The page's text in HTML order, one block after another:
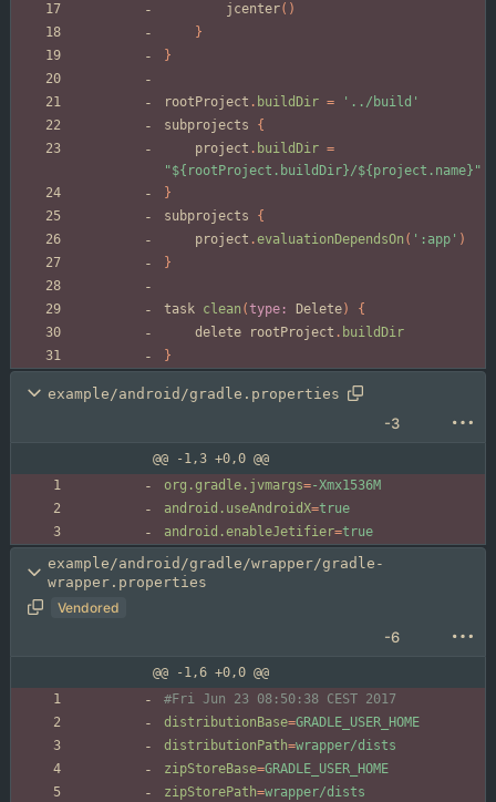
jcenter( )
}
}
rootProject . buildDir =
'../build'
subprojects
{
project . buildDir =
"${rootProject.buildDir}/${project.name}"
}
subprojects
{
project .evaluationDependsOn ( ':app' )
}
task clean (type: Delete)
{
delete
rootProject . buildDir
}
example/android/gradle.properties
-3
@@ -1,3 +0,0 @@
org.gradle.jvmargs=-Xmx1536M
android.useAndroidX=true
android.enableJetifier=true
example/android/gradle/wrapper/gradle-
wrapper.properties
Vendored
-6
@@ -1,6 +0,0 @@
#Fri Jun 23 08:50:38 CEST 2017
distributionBase=GRADLE_USER_HOME
distributionPath=wrapper/dists
zipStoreBase=GRADLE_USER_HOME
zipStorePath=wrapper/dists